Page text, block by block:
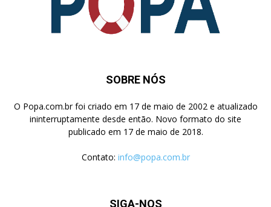
SOBRE NÓS
O Popa.com.br foi criado em 17 de maio de 2002 e atualizado
ininterruptamente desde então. Novo formato do site
publicado em 17 de maio de 2018.
Contato: info@popa.com.br
SIGA-NOS